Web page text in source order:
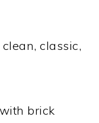
classic,
brick